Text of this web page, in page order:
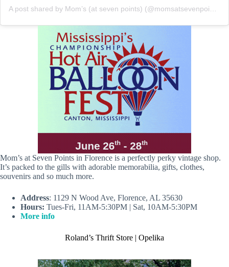
A post shared by Mom’s (at seven points) (@momsatsevenpoints)
Mom’s at Seven Points in Florence is a perfectly perky vintage shop.
It’s packed to the gills with adorable memorabilia, gifts, clothes,
souvenirs and so much more.
Address: 1129 N Wood Ave, Florence, AL 35630
Hours: Tues-Fri, 11AM-5:30PM | Sat, 10AM-5:30PM
More info
Roland’s Thrift Store | Opelika